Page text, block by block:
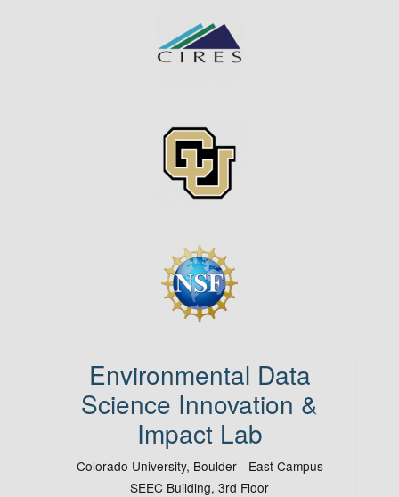
Image
Image
Environmental Data
Science Innovation &
Impact Lab
Colorado University, Boulder - East Campus
SEEC Building, 3rd Floor